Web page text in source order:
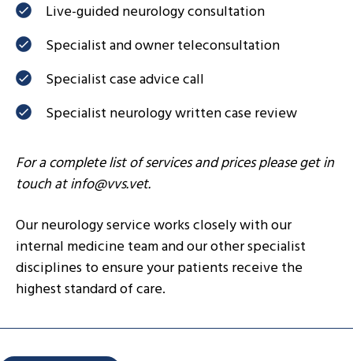
Live-guided neurology consultation
Specialist and owner teleconsultation
Specialist case advice call
Specialist neurology written case review
For a complete list of services and prices please get in
touch atinfo@vvs.vet.
Our neurology service works closely with our
internal medicine team and our other specialist
disciplines to ensure your patients receive the
highest standard of care.